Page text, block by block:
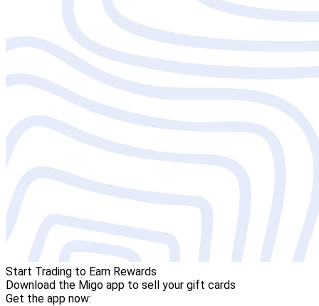
Start Trading to Earn Rewards
Download the Migo app to sell your gift cards
Get the app now: